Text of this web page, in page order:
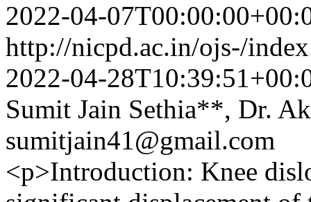
2022-04-
http://nicpd.ac.in/ojs-/
2022-04-
Sumit Jain Sethia**, Dr.
sumitjain41@gmail.com
<p>Introduction: Knee